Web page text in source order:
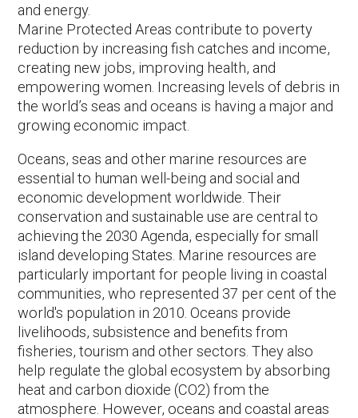
and energy.
Marine Protected Areas contribute to poverty
reduction by increasing fish catches and income,
creating new jobs, improving health, and
empowering women. Increasing levels of debris in
the world’s seas and oceans is having a major and
growing economic impact.
Oceans, seas and other marine resources are
essential to human well-being and social and
economic development worldwide. Their
conservation and sustainable use are central to
achieving the 2030 Agenda, especially for small
island developing States. Marine resources are
particularly important for people living in coastal
communities, who represented 37 per cent of the
world's population in 2010. Oceans provide
livelihoods, subsistence and benefits from
fisheries, tourism and other sectors. They also
help regulate the global ecosystem by absorbing
heat and carbon dioxide (CO2) from the
atmosphere. However, oceans and coastal areas